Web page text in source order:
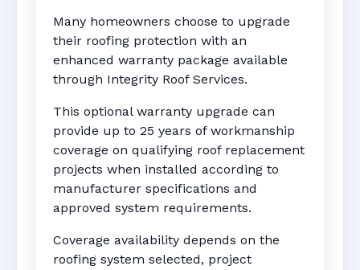
Many homeowners choose to upgrade
their roofing protection with an
enhanced warranty package available
through Integrity Roof Services.
This optional warranty upgrade can
provide up to 25 years of workmanship
coverage on qualifying roof replacement
projects when installed according to
manufacturer specifications and
approved system requirements.
Coverage availability depends on the
roofing system selected, project